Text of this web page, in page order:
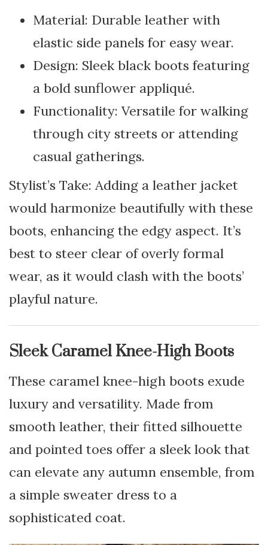
Material: Durable leather with
elastic side panels for easy wear.
Design: Sleek black boots featuring
a bold sunflower appliqué.
Functionality: Versatile for walking
through city streets or attending
casual gatherings.
Stylist’s Take: Adding a leather jacket
would harmonize beautifully with these
boots, enhancing the edgy aspect. It’s
best to steer clear of overly formal
wear, as it would clash with the boots’
playful nature.
Sleek Caramel Knee-High Boots
These caramel knee-high boots exude
luxury and versatility. Made from
smooth leather, their fitted silhouette
and pointed toes offer a sleek look that
can elevate any autumn ensemble, from
a simple sweater dress to a
sophisticated coat.